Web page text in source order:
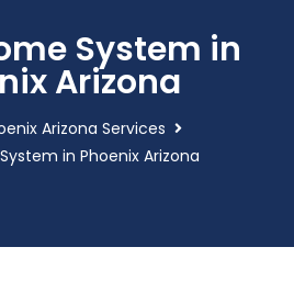
System in
Arizona
Arizona Services
in Phoenix Arizona